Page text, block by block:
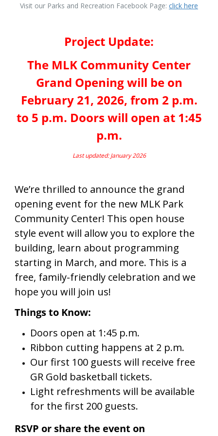
Visit our Parks and Recreation Facebook Page: click here
Project Update:
The MLK Community Center
Grand Opening will be on
February 21, 2026, from 2 p.m.
to 5 p.m. Doors will open at 1:45
p.m.
Last updated: January 2026
We’re thrilled to announce the grand
opening event for the new MLK Park
Community Center! This open house
style event will allow you to explore the
building, learn about programming
starting in March, and more. This is a
free, family-friendly celebration and we
hope you will join us!
Things to Know:
Doors open at 1:45 p.m.
Ribbon cutting happens at 2 p.m.
Our first 100 guests will receive free
GR Gold basketball tickets.
Light refreshments will be available
for the first 200 guests.
RSVP or share the event on